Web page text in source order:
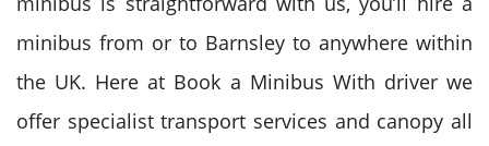
minibus from or to Barnsley to anywhere within
the UK. Here at Book a Minibus With driver we
offer specialist transport services and canopy all